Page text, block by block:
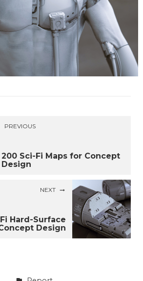
PREVIOUS
200 Sci-Fi Maps for Concept
Design
NEXT
Hard-Surface
Design